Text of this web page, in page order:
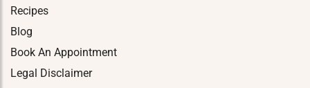
Recipes
Blog
Book An Appointment
Legal Disclaimer